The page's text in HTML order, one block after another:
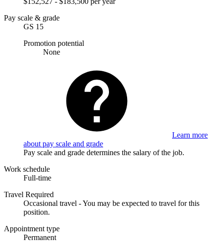
Pay scale & grade
GS 15
Promotion potential
None
Learn more
about pay scale and grade
Pay scale and grade determines the salary of the job.
Work schedule
Full-time
Travel Required
Occasional travel - You may be expected to travel for this
position.
Appointment type
Permanent